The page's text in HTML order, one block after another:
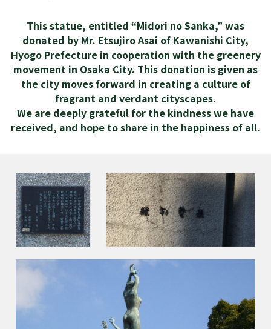
This statue, entitled “Midori no Sanka,” was
donated by Mr. Etsujiro Asai of Kawanishi City,
Hyogo Prefecture in cooperation with the greenery
movement in Osaka City. This donation is given as
the city moves forward in creating a culture of
fragrant and verdant cityscapes.
We are deeply grateful for the kindness we have
received, and hope to share in the happiness of all.